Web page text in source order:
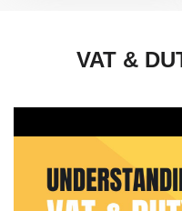
VAT &